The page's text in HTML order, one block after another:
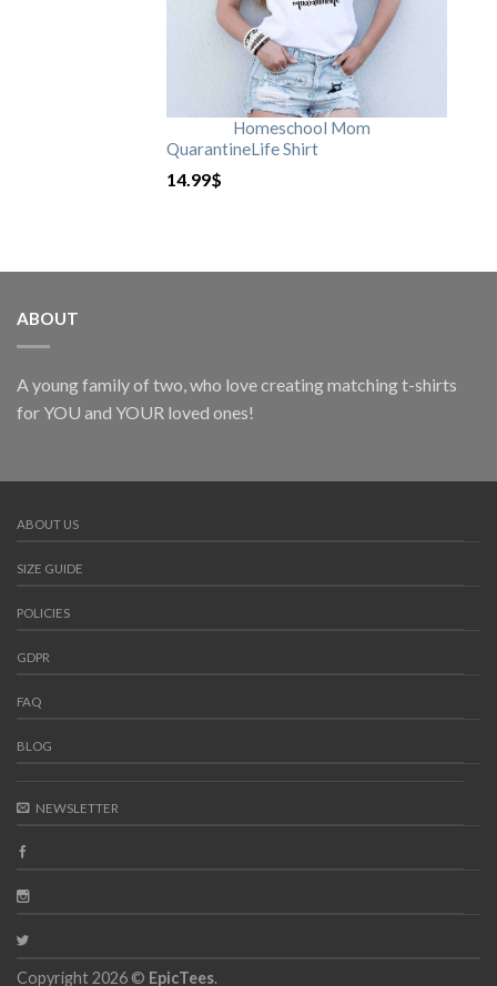
Homeschool Mom
QuarantineLife Shirt
14.99$
ABOUT
A young family of two, who love creating matching t-shirts
for YOU and YOUR loved ones!
ABOUT US
SIZE GUIDE
POLICIES
GDPR
FAQ
BLOG
NEWSLETTER
Copyright 2026 © EpicTees.